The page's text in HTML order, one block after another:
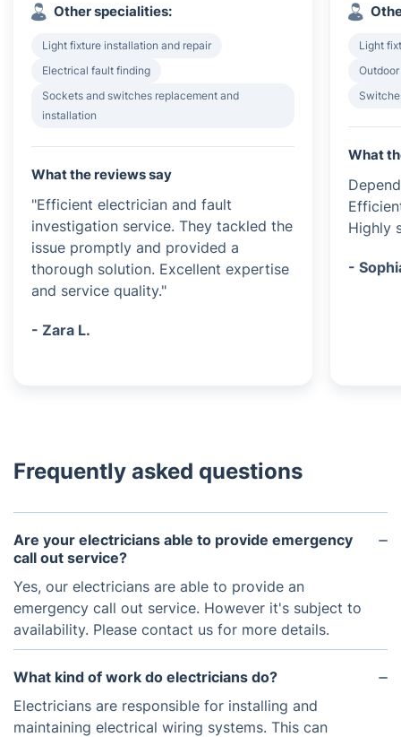
Other specialities:
Light fixture installation and repair
Electrical fault finding
Sockets and switches replacement and
installation
What the reviews say
"Efficient electrician and fault
investigation service. They tackled the
issue promptly and provided a
thorough solution. Excellent expertise
and service quality."
- Zara L.
Light
What
Highly
-
Frequently asked questions
Are your electricians able to provide emergency
call out service?
Yes, our electricians are able to provide an
emergency call out service. However it's subject to
availability. Please contact us for more details.
What kind of work do electricians do?
Electricians are responsible for installing and
maintaining electrical wiring systems. This can